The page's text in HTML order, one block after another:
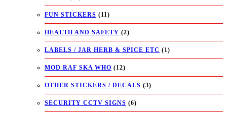
FUN STICKERS (11)
HEALTH AND SAFETY (2)
LABELS / JAR HERB & SPICE ETC (1)
MOD RAF SKA WHO (12)
OTHER STICKERS / DECALS (3)
SECURITY CCTV SIGNS (6)